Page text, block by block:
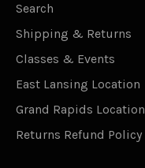
Search
Shipping & Returns
Classes & Events
East Lansing Location
Grand Rapids Location
Returns Refund Policy